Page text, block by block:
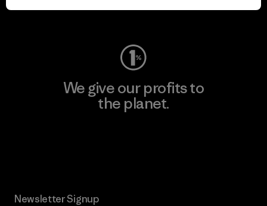
Visit Worn Wear
We give our profits to
the planet.
Newsletter Signup